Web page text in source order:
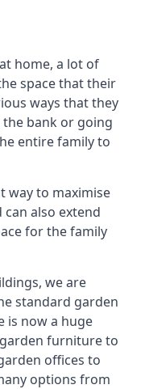
home, a lot of
space that their
ways that they
bank or going
entire family to
way to maximise
also extend
for the family
we are
standard garden
is now a huge
furniture to
offices to
options from